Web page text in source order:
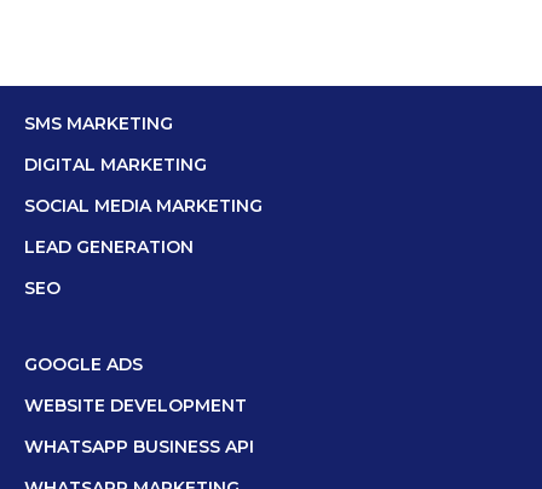
SMS MARKETING
DIGITAL MARKETING
SOCIAL MEDIA MARKETING
LEAD GENERATION
SEO
GOOGLE ADS
WEBSITE DEVELOPMENT
WHATSAPP BUSINESS API